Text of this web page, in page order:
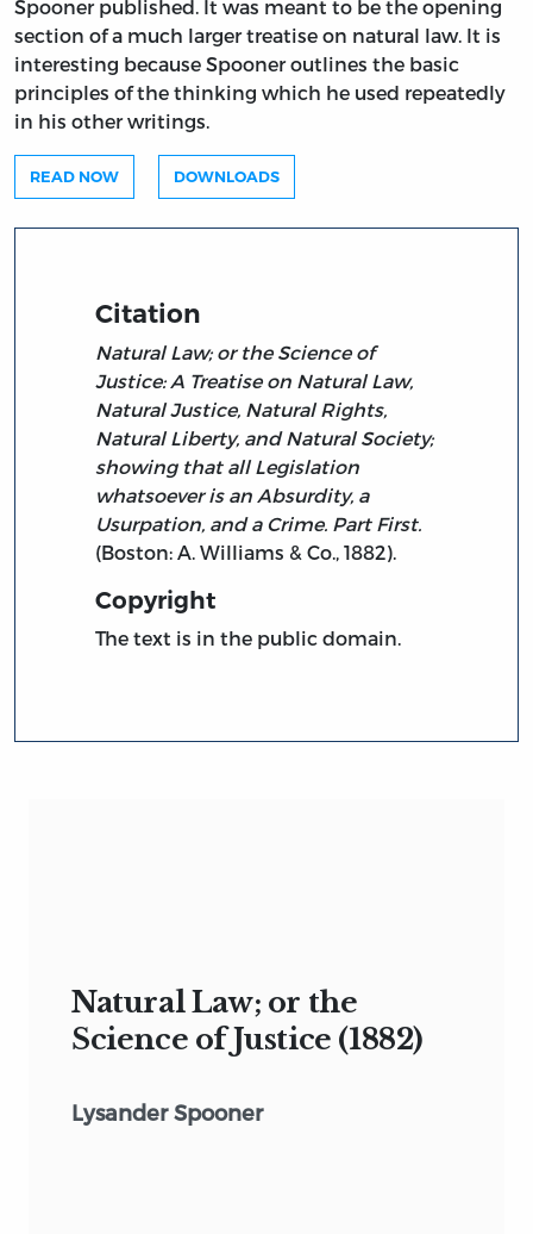
Spooner published. It was meant to be the opening
section of a much larger treatise on natural law. It is
interesting because Spooner outlines the basic
principles of the thinking which he used repeatedly
in his other writings.
READ NOW DOWNLOADS
Citation
Natural Law; or the Science of
Justice: A Treatise on Natural Law,
Natural Justice, Natural Rights,
Natural Liberty, and Natural Society;
showing that all Legislation
whatsoever is an Absurdity, a
Usurpation, and a Crime. Part First.
(Boston: A. Williams & Co., 1882).
Copyright
The text is in the public domain.
Natural Law; or the
Science of Justice (1882)
Lysander Spooner